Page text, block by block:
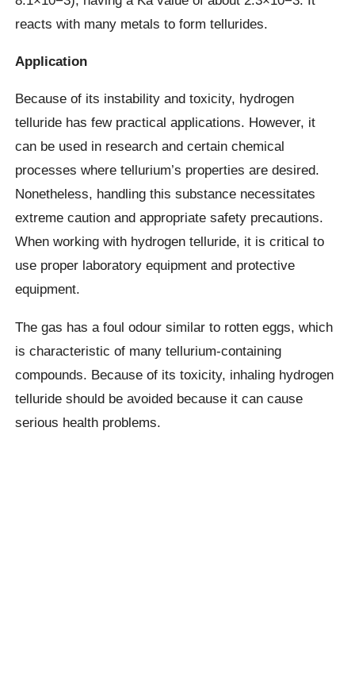
reacts with many metals to form tellurides.
Application
Because of its instability and toxicity, hydrogen
telluride has few practical applications. However, it
can be used in research and certain chemical
processes where tellurium’s properties are desired.
Nonetheless, handling this substance necessitates
extreme caution and appropriate safety precautions.
When working with hydrogen telluride, it is critical to
use proper laboratory equipment and protective
equipment.
The gas has a foul odour similar to rotten eggs, which
is characteristic of many tellurium-containing
compounds. Because of its toxicity, inhaling hydrogen
telluride should be avoided because it can cause
serious health problems.